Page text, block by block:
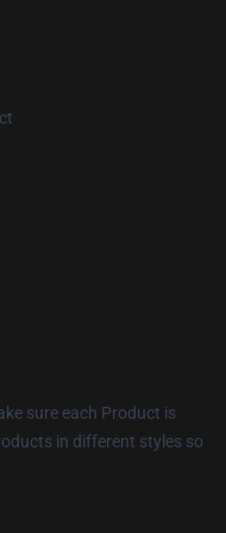
sure each Product is
in different styles so